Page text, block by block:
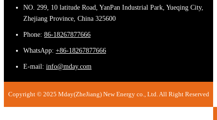
NO. 299, 10 latitude Road, YanPan Industrial Park, Yueqing City,
Zhejiang Province, China 325600
Phone: 86-18267877666
WhatsApp: +86-18267877666
E-mail: info@mday.com
Copyright © 2025 Mday(ZheJiang) New Energy co., Ltd. All Right Reserved